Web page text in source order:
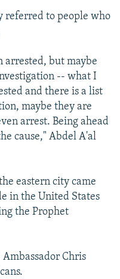
referred to people who
arrested, but maybe
-- what I
and there is a list
maybe they are
arrest. Being ahead
cause," Abdel A'al
eastern city came
in the United States
the Prophet
Chris